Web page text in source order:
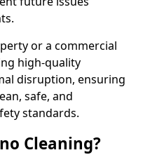
or a commercial
high-quality
disruption, ensuring
safe, and
standards.
Cleaning?